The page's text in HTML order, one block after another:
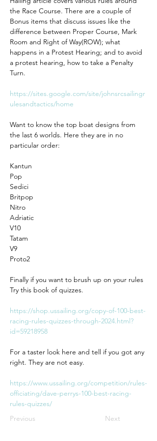
the Race Course. There are a couple of
Bonus items that discuss issues like the
difference between Proper Course, Mark
Room and Right of Way(ROW); what
happens in a Protest Hearing; and to avoid
a protest hearing, how to take a Penalty
Turn.
https://sites.google.com/site/johnsrcsailingr
ulesandtactics/home
Want to know the top boat designs from
the last 6 worlds. Here they are in no
particular order:
Kantun
Pop
Sedici
Britpop
Nitro
Adriatic
V10
Tatam
V9
Proto2
Finally if you want to brush up on your rules
Try this book of quizzes.
https://shop.ussailing.org/copy-of-100-best-
racing-rules-quizzes-through-2024.html?
id=59218958
For a taster look here and tell if you got any
right. They are not easy.
https://www.ussailing.org/competition/rules-
officiating/dave-perrys-100-best-racing-
rules-quizzes/
Previous
Next